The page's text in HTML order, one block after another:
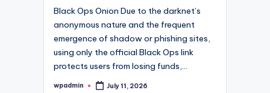
Black Ops Onion Due to the darknet’s
anonymous nature and the frequent
emergence of shadow or phishing sites,
using only the official Black Ops link
protects users from losing funds,…
Posted
wpadmin July 11, 2026